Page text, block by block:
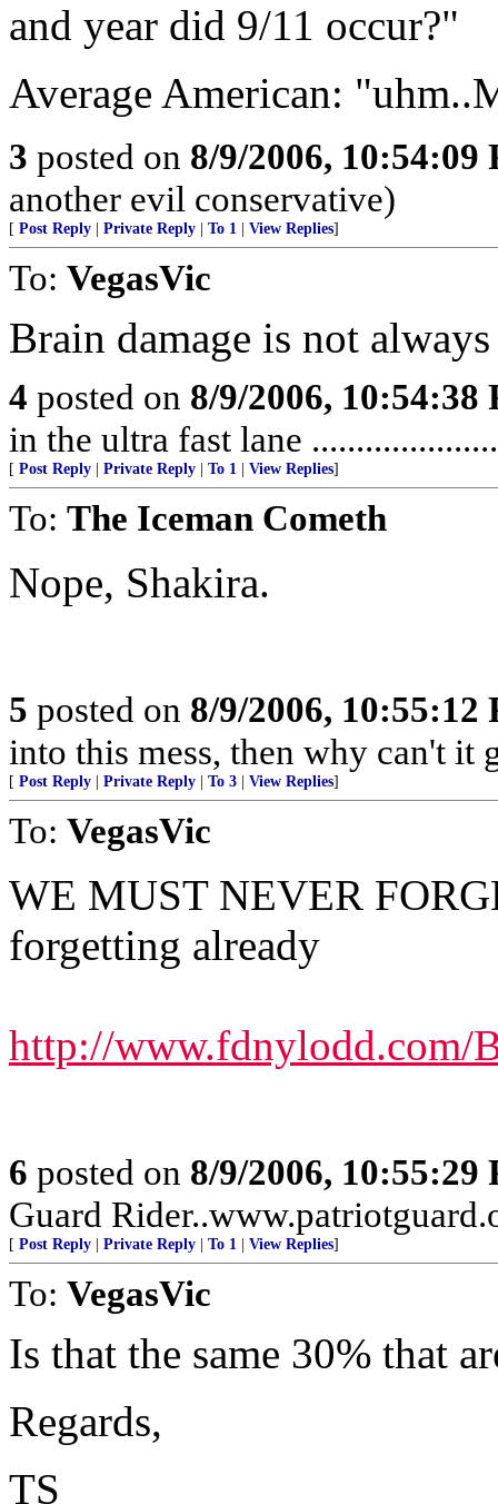
and year did 9/11 occur?"
Average American:
3 posted on 8/9/2006, 10:54:09
another evil conservative)
[ Post Reply Private Reply To 1 View Replies]
To: VegasVic
Brain damage is not
4 posted on 8/9/2006, 10:54:38
in the ultra fast lane
[ Post Reply Private Reply To 1 View Replies]
To: The Iceman Cometh
Nope, Shakira.
5 posted on 8/9/2006, 10:55:12
into this mess, then why can't it
[ Post Reply Private Reply To 3 View Replies]
To: VegasVic
WE MUST NEVER
forgetting already
http://www.fdnylodd.com/
6 posted on 8/9/2006, 10:55:29
Guard
[ Post Reply Private Reply To 1 View Replies]
To: VegasVic
Is that the same 30% that
Regards,
TS